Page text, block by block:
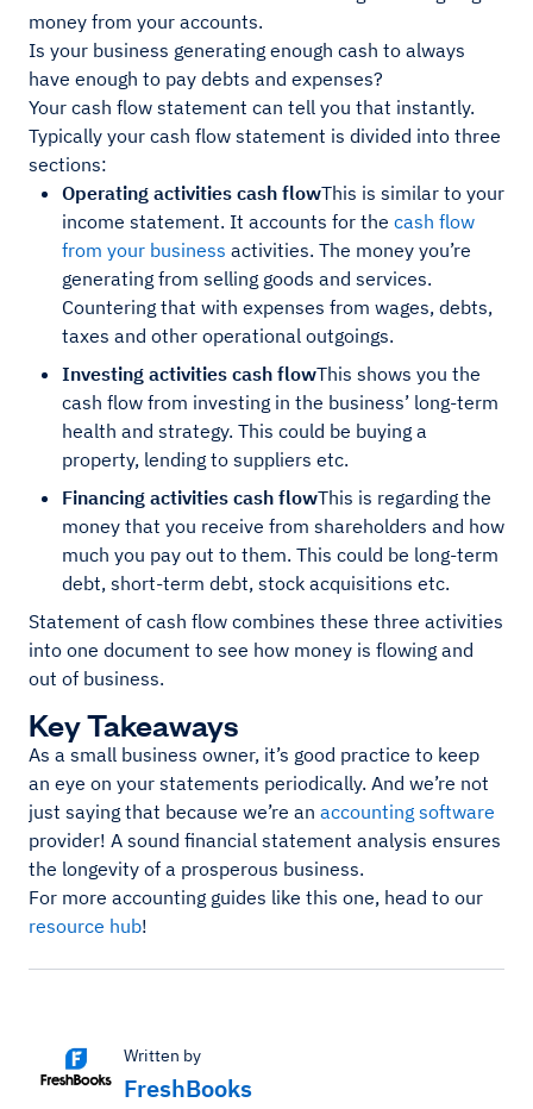
money from your accounts.
Is your business generating enough cash to always
have enough to pay debts and expenses?
Your cash flow statement can tell you that instantly.
Typically your cash flow statement is divided into three
sections:
Operating activities cash flowThis is similar to your
income statement. It accounts for the cash flow
from your business activities. The money you’re
generating from selling goods and services.
Countering that with expenses from wages, debts,
taxes and other operational outgoings.
Investing activities cash flowThis shows you the
cash flow from investing in the business’ long-term
health and strategy. This could be buying a
property, lending to suppliers etc.
Financing activities cash flowThis is regarding the
money that you receive from shareholders and how
much you pay out to them. This could be long-term
debt, short-term debt, stock acquisitions etc.
Statement of cash flow combines these three activities
into one document to see how money is flowing and
out of business.
Key Takeaways
As a small business owner, it’s good practice to keep
an eye on your statements periodically. And we’re not
just saying that because we’re an accounting software
provider! A sound financial statement analysis ensures
the longevity of a prosperous business.
For more accounting guides like this one, head to our
resource hub!
Written by
FreshBooks